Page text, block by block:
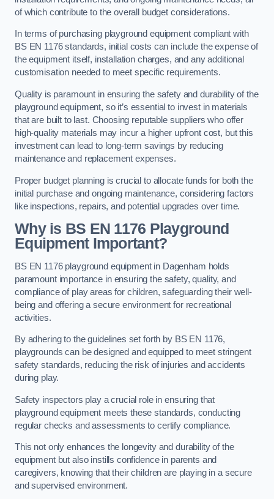
of which contribute to the overall budget considerations.
In terms of purchasing playground equipment compliant with
BS EN 1176 standards, initial costs can include the expense of
the equipment itself, installation charges, and any additional
customisation needed to meet specific requirements.
Quality is paramount in ensuring the safety and durability of the
playground equipment, so it’s essential to invest in materials
that are built to last. Choosing reputable suppliers who offer
high-quality materials may incur a higher upfront cost, but this
investment can lead to long-term savings by reducing
maintenance and replacement expenses.
Proper budget planning is crucial to allocate funds for both the
initial purchase and ongoing maintenance, considering factors
like inspections, repairs, and potential upgrades over time.
Why is BS EN 1176 Playground
Equipment Important?
BS EN 1176 playground equipment in Dagenham holds
paramount importance in ensuring the safety, quality, and
compliance of play areas for children, safeguarding their well-
being and offering a secure environment for recreational
activities.
By adhering to the guidelines set forth by BS EN 1176,
playgrounds can be designed and equipped to meet stringent
safety standards, reducing the risk of injuries and accidents
during play.
Safety inspectors play a crucial role in ensuring that
playground equipment meets these standards, conducting
regular checks and assessments to certify compliance.
This not only enhances the longevity and durability of the
equipment but also instills confidence in parents and
caregivers, knowing that their children are playing in a secure
and supervised environment.